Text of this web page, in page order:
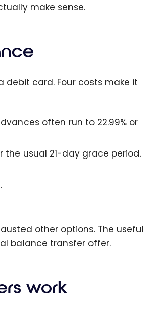
make sense.
card. Four costs make it
often run to 22.99% or
usual 21-day grace period.
other options. The useful
balance transfer offer.
work